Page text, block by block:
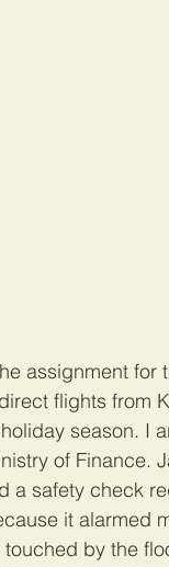
assignment for
flights from
season. I
of Finance.
a safety check
it alarmed
by the